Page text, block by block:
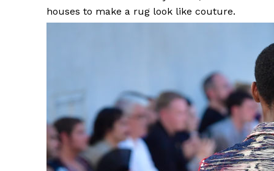
houses to make a rug look like couture.